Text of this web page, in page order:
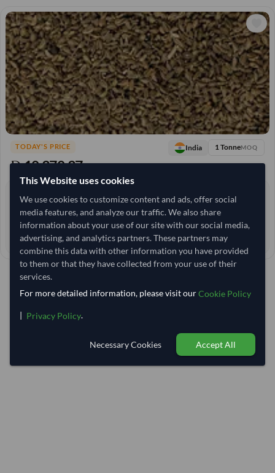
TODAY'S PRICE
10,370.37
India 1 TonneMOQ
EXPERIENCE
RESPONSE TIME
EST. DELIVERY 45–55 days
This Website uses cookies
We use cookies to customize content and ads, offer social
media features, and analyze our traffic. We also share
information about your use of our site with our social media,
advertising, and analytics partners. These partners may
combine this data with other information you have provided
to them or that they have collected from your use of their
services.
For more detailed information, please visit ourCookie Policy
| Privacy Policy.
Necessary Cookies Accept All